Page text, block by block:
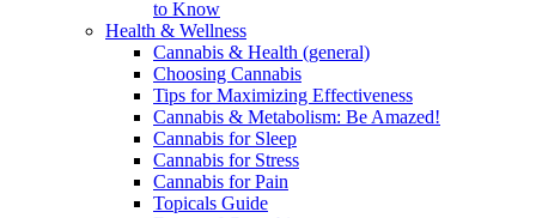
to Know
Health & Wellness
Cannabis & Health (general)
Choosing Cannabis
Tips for Maximizing Effectiveness
Cannabis & Metabolism: Be Amazed!
Cannabis for Sleep
Cannabis for Stress
Cannabis for Pain
Topicals Guide